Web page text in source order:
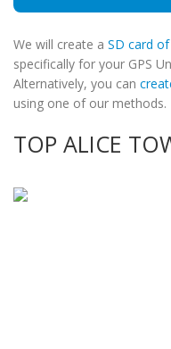
We will create a SD card
specifically for your GPS
Alternatively, you can
using one of our methods.
TOP ALICE